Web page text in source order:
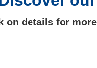
on details for